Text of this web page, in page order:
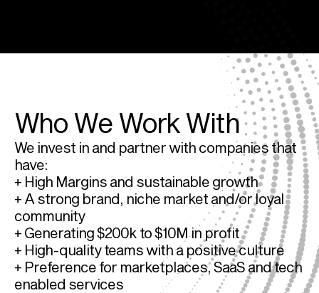
Who We Work With
We invest in and partner with companies that
have:
+ High Margins and sustainable growth
+ A strong brand, niche market and/or loyal
community
+ Generating $200k to $10M in profit
+ High-quality teams with a positive culture
+ Preference for marketplaces, SaaS and tech
enabled services